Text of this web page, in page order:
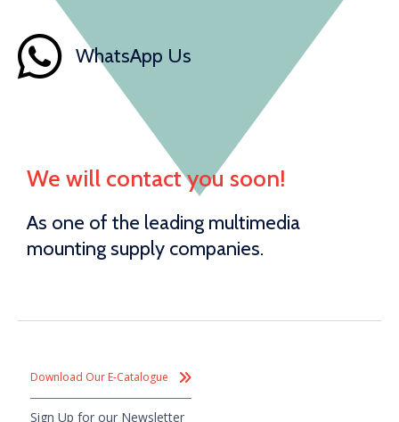
WhatsApp Us
We will contact you soon!
As one of the leading multimedia
mounting supply companies.
Download Our E-Catalogue
Sign Up for our Newsletter